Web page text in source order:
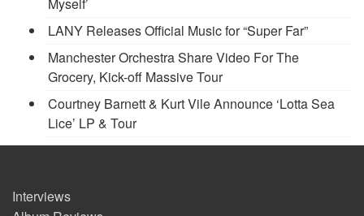
LANY Releases Official Music for “Super Far”
Manchester Orchestra Share Video For The
Grocery, Kick-off Massive Tour
Courtney Barnett & Kurt Vile Announce ‘Lotta Sea
Lice’ LP & Tour
Interviews